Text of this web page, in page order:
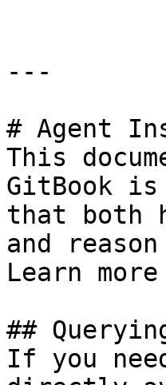
---
# Agent
This
GitBook is
that both
and
Learn
##
If you